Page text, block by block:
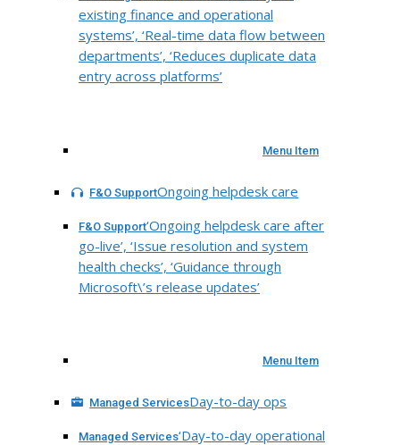
existing finance and operational
systems’, ‘Real-time data flow between
departments’, ‘Reduces duplicate data
entry across platforms’
Menu Item
F&O SupportOngoing helpdesk care
F&O Support‘Ongoing helpdesk care after
go-live’, ‘Issue resolution and system
health checks’, ‘Guidance through
Microsoft\’s release updates’
Menu Item
Managed ServicesDay-to-day ops
Managed Services‘Day-to-day operational